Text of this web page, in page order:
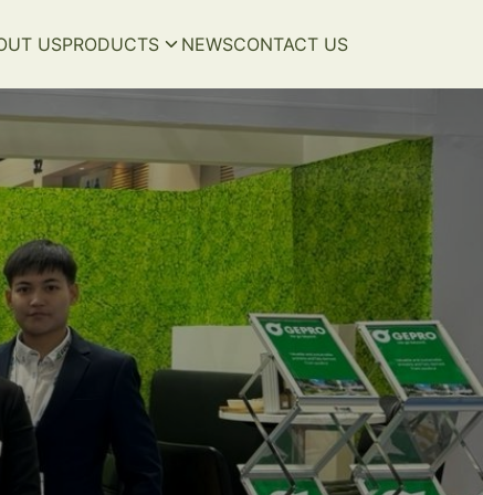
USPRODUCTS NEWSCONTACT US